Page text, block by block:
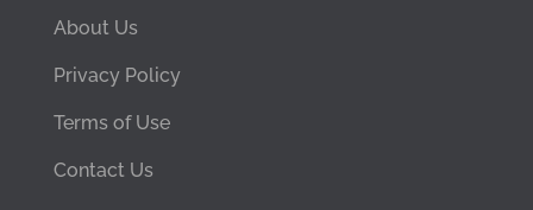
About Us
Privacy Policy
Terms of Use
Contact Us